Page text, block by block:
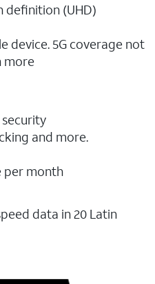
definition (UHD)
device. 5G coverage not
more
and more.
per month
data in 20 Latin